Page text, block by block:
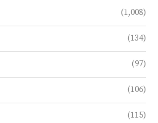
(1,008)
(134)
(97)
(106)
(115)